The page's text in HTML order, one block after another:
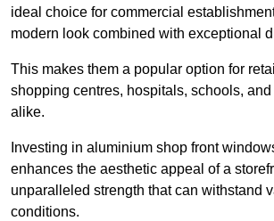
ideal choice for commercial
modern look combined with exceptional
This makes them a popular option for
shopping centres, hospitals, schools,
alike.
Investing in aluminium shop front
enhances the aesthetic appeal of a
unparalleled strength that can withstand
conditions.